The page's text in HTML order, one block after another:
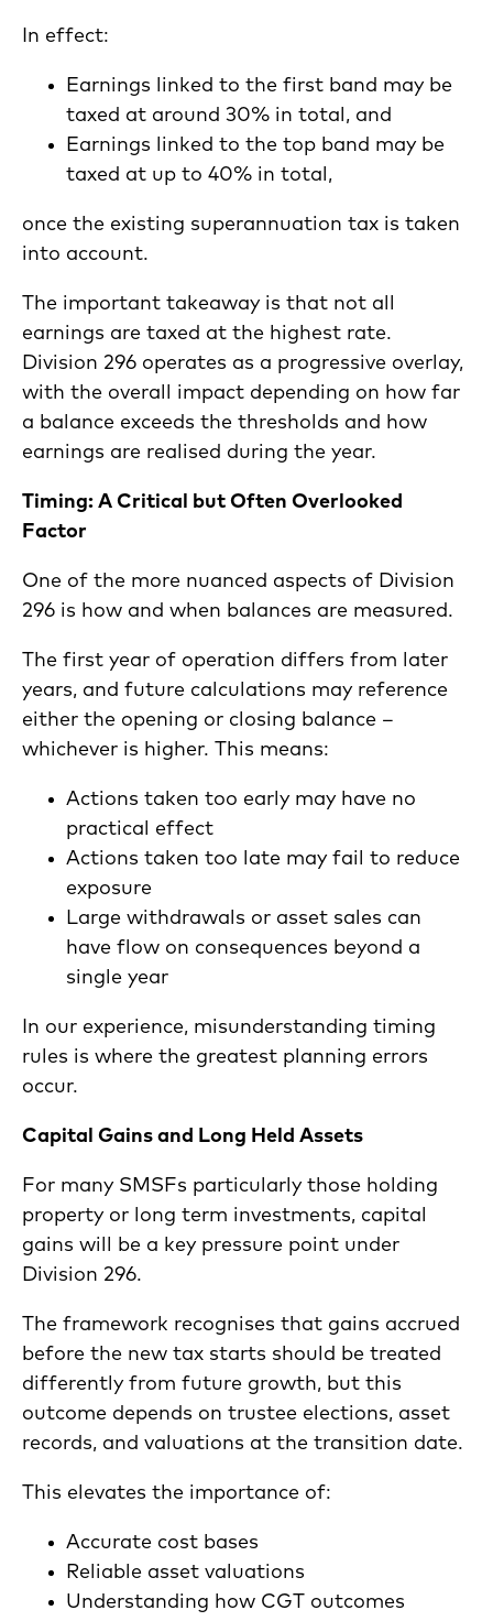
In effect:
Earnings linked to the first band may be
taxed at around 30% in total, and
Earnings linked to the top band may be
taxed at up to 40% in total,
once the existing superannuation tax is taken
into account.
The important takeaway is that not all
earnings are taxed at the highest rate.
Division 296 operates as a progressive overlay,
with the overall impact depending on how far
a balance exceeds the thresholds and how
earnings are realised during the year.
Timing: A Critical but Often Overlooked
Factor
One of the more nuanced aspects of Division
296 is how and when balances are measured.
The first year of operation differs from later
years, and future calculations may reference
either the opening or closing balance –
whichever is higher. This means:
Actions taken too early may have no
practical effect
Actions taken too late may fail to reduce
exposure
Large withdrawals or asset sales can
have flow on consequences beyond a
single year
In our experience, misunderstanding timing
rules is where the greatest planning errors
occur.
Capital Gains and Long Held Assets
For many SMSFs particularly those holding
property or long term investments, capital
gains will be a key pressure point under
Division 296.
The framework recognises that gains accrued
before the new tax starts should be treated
differently from future growth, but this
outcome depends on trustee elections, asset
records, and valuations at the transition date.
This elevates the importance of:
Accurate cost bases
Reliable asset valuations
Understanding how CGT outcomes